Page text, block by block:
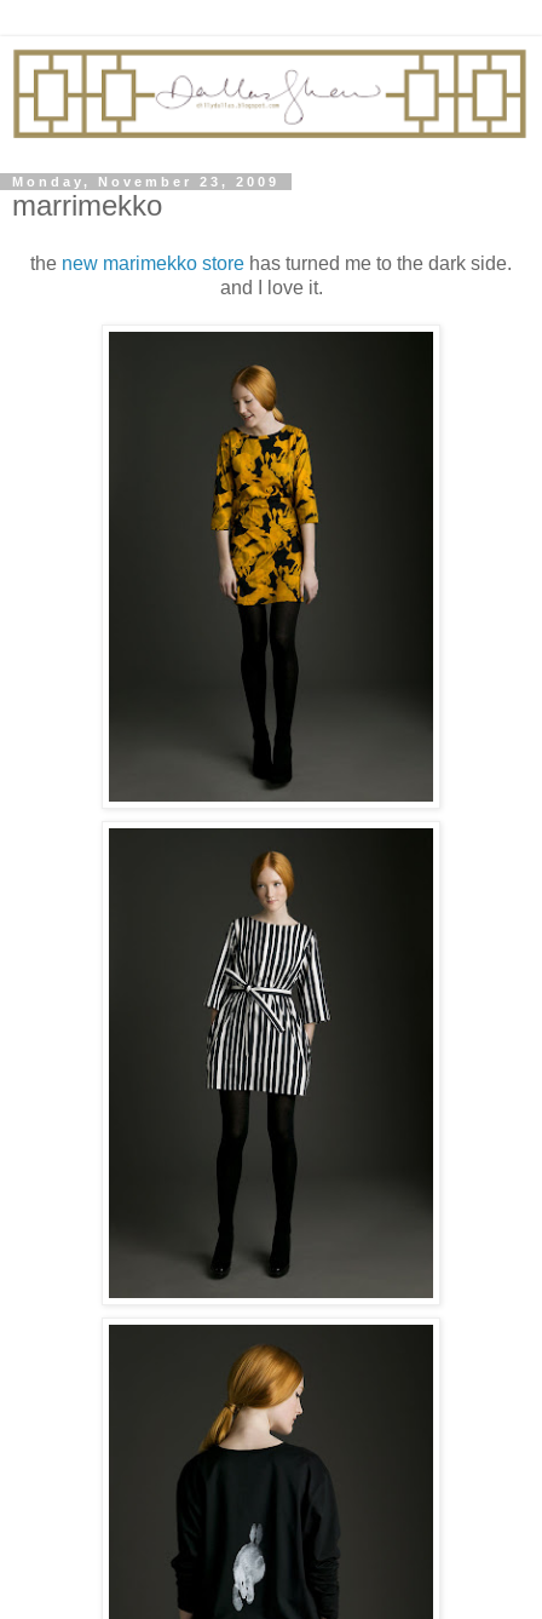
Monday, November 23, 2009
marrimekko
the new marimekko store has turned me to the dark side.
and I love it.